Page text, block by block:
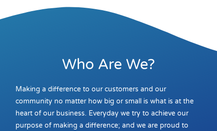
Who Are We?
Making a difference to our customers and our
community no matter how big or small is what is at the
heart of our business. Everyday we try to achieve our
purpose of making a difference; and we are proud to